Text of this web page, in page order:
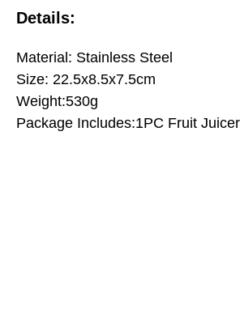
Details:
Material: Stainless Steel
Size: 22.5x8.5x7.5cm
Weight:530g
Package Includes:1PC Fruit